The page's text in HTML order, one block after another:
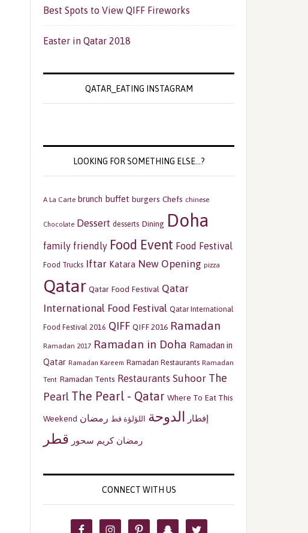
Best Spots to View QIFF Fireworks
Easter in Qatar 2018
QATAR_EATING INSTAGRAM
LOOKING FOR SOMETHING ELSE…?
A La Carte brunch buffet burgers Chefs chinese
Chocolate Dessert desserts Dining Doha
family friendly Food Event Food Festival
Food Trucks Iftar Katara New Opening pizza
Qatar Qatar Food Festival Qatar
International Food Festival Qatar International
Food Festival 2016 QIFF QIFF 2016 Ramadan
Ramadan 2017 Ramadan in Doha Ramadan in
Qatar Ramadan Kareem Ramadan Restaurants Ramadan
Tent Ramadan Tents Restaurants Suhoor The
Pearl The Pearl - Qatar Where To Eat This
Weekend إفطار الدوحة اللؤلؤة قط رمضان
رمضان كريم سحور قطر
CONNECT WITH US